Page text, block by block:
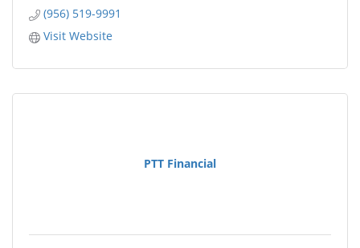
(956) 519-9991
Visit Website
PTT Financial